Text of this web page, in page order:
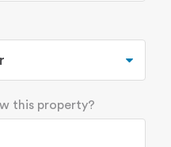
this property?